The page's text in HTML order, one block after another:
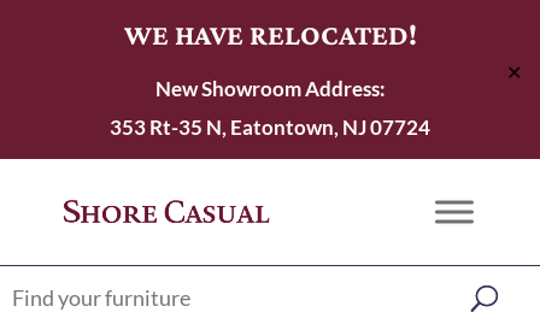
WE HAVE RELOCATED!
New Showroom Address:
353 Rt-35 N, Eatontown, NJ 07724
✕